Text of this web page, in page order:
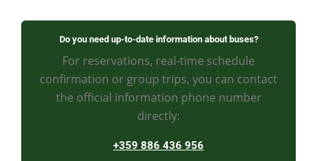
Do you need up-to-date information about buses?
For reservations, real-time schedule
confirmation or group trips, you can contact
the official information phone number
directly:
+359 886 436 956